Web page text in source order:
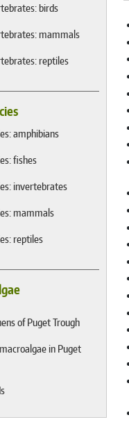
birds
mammals
reptiles
amphibians
fishes
invertebrates
mammals
reptiles
of Puget Trough
in Puget